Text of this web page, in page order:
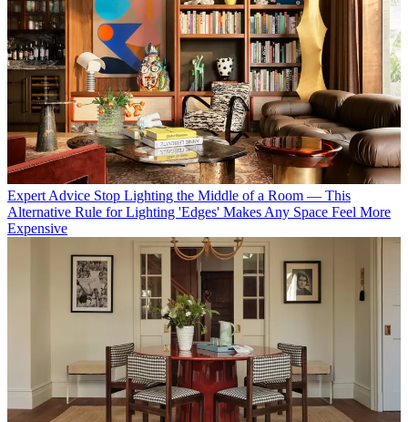
Expert Advice Stop Lighting the Middle of a Room — This
Alternative Rule for Lighting 'Edges' Makes Any Space Feel More
Expensive